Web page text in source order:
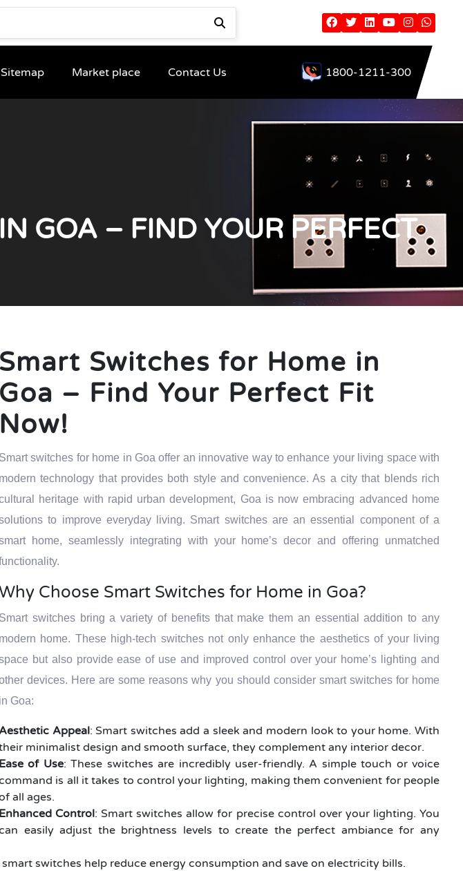
Sitemap Market place Contact Us 1800-1211-300
GOA – FIND YOUR PERFECT
Smart Switches for Home in
Goa – Find Your Perfect Fit
Now!
Smart switches for home in Goa offer an innovative way to enhance your living space with
modern technology that provides both style and convenience. As a city that blends rich
heritage with rapid urban development, Goa is now embracing advanced home
to improve everyday living. Smart switches are an essential component of a
home, seamlessly integrating with your home’s decor and offering unmatched
Choose Smart Switches for Home in Goa?
Smart switches bring a variety of benefits that make them an essential addition to any
modern home. These high-tech switches not only enhance the aesthetics of your living
but also provide ease of use and improved control over your home’s lighting and
devices. Here are some reasons why you should consider smart switches for home
in Goa:
Aesthetic Appeal: Smart switches add a sleek and modern look to your home. With
minimalist design and smooth surface, they complement any interior decor.
Ease of Use: These switches are incredibly user-friendly. A simple touch or voice
is all it takes to control your lighting, making them convenient for people
all ages.
Enhanced Control: Smart switches allow for precise control over your lighting. You
easily adjust the brightness levels to create the perfect ambiance for any
switches help reduce energy consumption and save on electricity bills.